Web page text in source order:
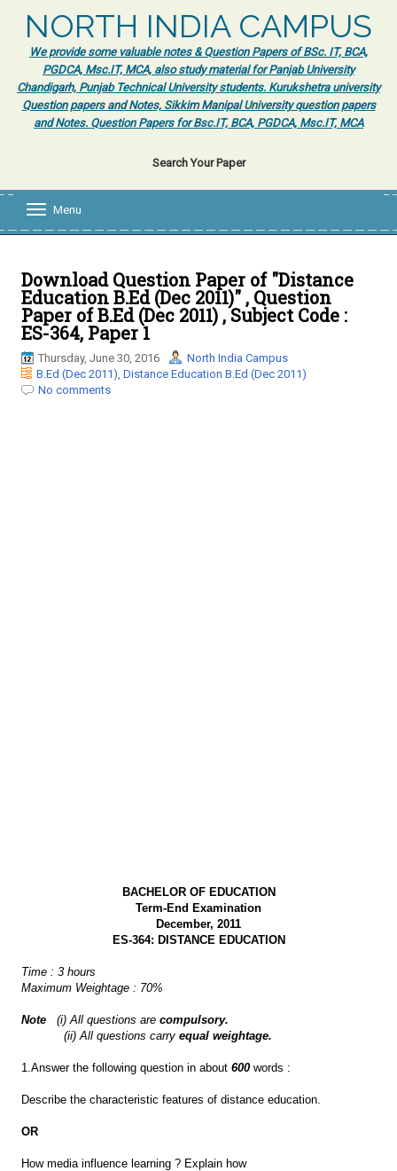
NORTH INDIA CAMPUS
We provide some valuable notes & Question Papers of BSc. IT, BCA,
PGDCA, Msc.IT, MCA, also study material for Panjab University
Chandigarh, Punjab Technical University students. Kurukshetra university
Question papers and Notes, Sikkim Manipal University question papers
and Notes. Question Papers for Bsc.IT, BCA, PGDCA, Msc.IT, MCA
Search Your Paper
l
e
n
a
i
g
Menu
Download Question Paper of "Distance
Education B.Ed (Dec 2011)" , Question
Paper of B.Ed (Dec 2011) , Subject Code :
ES-364, Paper 1
Thursday, June 30, 2016
North India Campus
B.Ed (Dec 2011), Distance Education B.Ed (Dec 2011)
No comments
BACHELOR OF EDUCATION
Term-End Examination
December, 2011
ES-364: DISTANCE EDUCATION
Time : 3 hours
Maximum Weightage : 70%
Note (i) All questions are compulsory.
(ii) All questions carry equal weightage.
1.Answer the following question in about 600 words :
Describe the characteristic features of distance education.
OR
How media influence learning ? Explain how